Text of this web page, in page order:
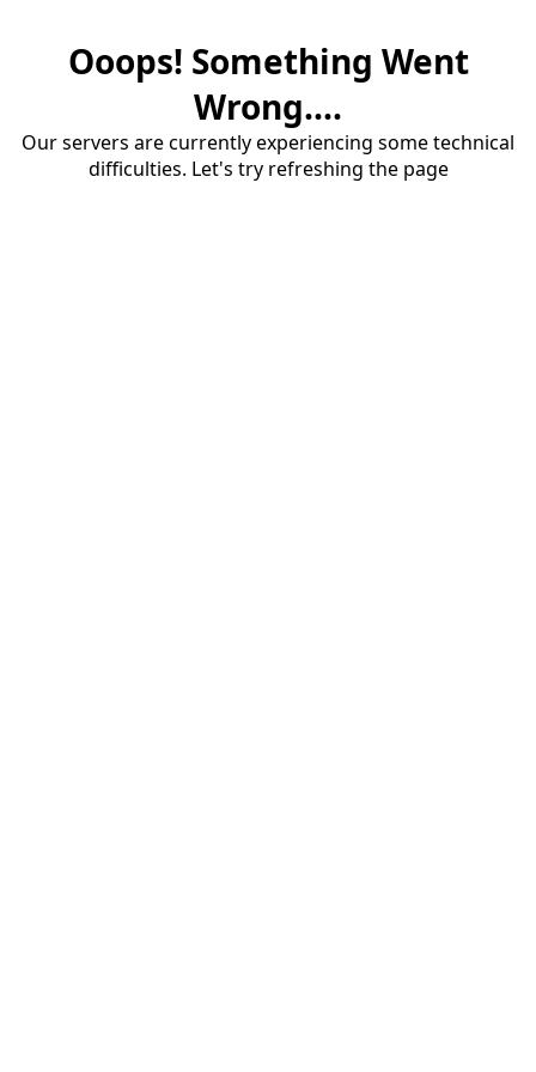
Ooops! Something Went
Wrong....
Our servers are currently experiencing some technical
difficulties. Let's try refreshing the page